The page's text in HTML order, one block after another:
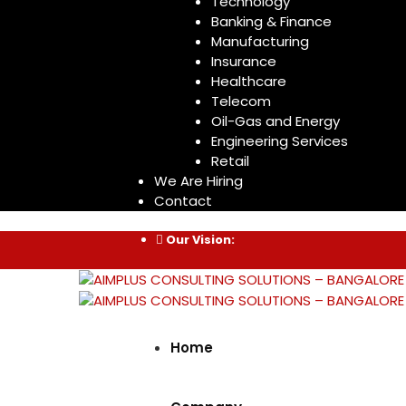
Banking & Finance
Manufacturing
Insurance
Healthcare
Telecom
Oil-Gas and Energy
Engineering Services
Retail
We Are Hiring
Contact
Our Vision:
Home